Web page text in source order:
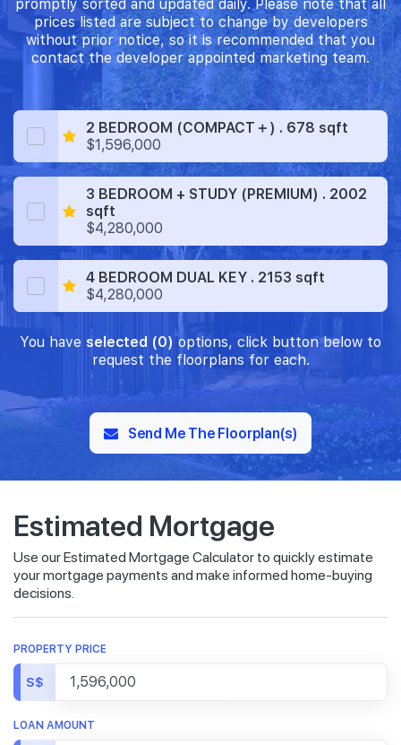
promptly sorted and updated daily. Please note that all
prices listed are subject to change by developers
without prior notice, so it is recommended that you
contact the developer appointed marketing team.
2 BEDROOM (COMPACT＋) . 678 sqft
$1,596,000
3 BEDROOM + STUDY (PREMIUM) . 2002
sqft
$4,280,000
4 BEDROOM DUAL KEY . 2153 sqft
$4,280,000
You have selected (0) options, click button below to
request the floorplans for each.
Send Me The Floorplan(s)
Estimated Mortgage
Use our Estimated Mortgage Calculator to quickly estimate
your mortgage payments and make informed home-buying
decisions.
PROPERTY PRICE
S$
LOAN AMOUNT